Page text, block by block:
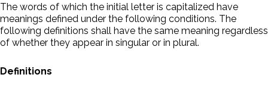
The words of which the initial letter is capitalized have
meanings defined under the following conditions. The
following definitions shall have the same meaning regardless
of whether they appear in singular or in plural.
Definitions